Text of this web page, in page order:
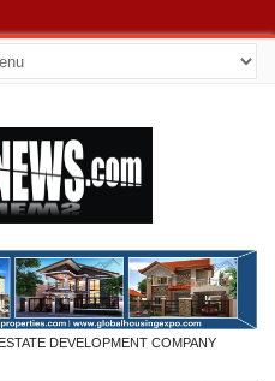
DEVELOPMENT COMPANY